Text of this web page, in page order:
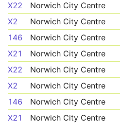
X22
Norwich City Centre
X2
Norwich City Centre
146
Norwich City Centre
X21
Norwich City Centre
X22
Norwich City Centre
X2
Norwich City Centre
146
Norwich City Centre
X21
Norwich City Centre